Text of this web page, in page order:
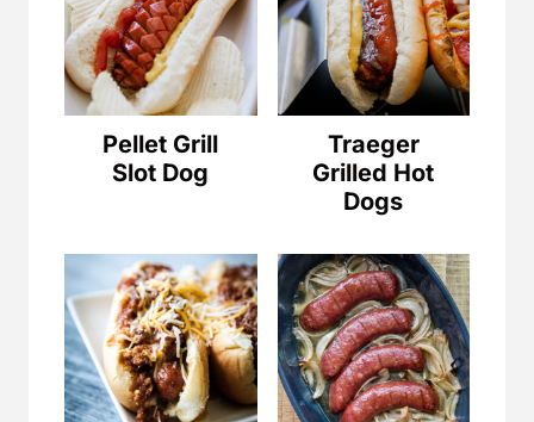
Pellet Grill
Slot Dog
Traeger
Grilled Hot
Dogs